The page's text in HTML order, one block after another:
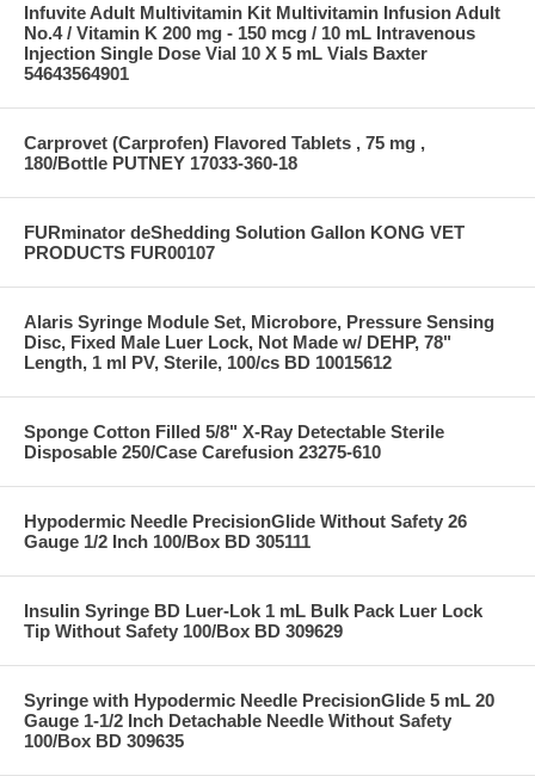
Infuvite Adult Multivitamin Kit Multivitamin Infusion Adult
No.4 / Vitamin K 200 mg - 150 mcg / 10 mL Intravenous
Injection Single Dose Vial 10 X 5 mL Vials Baxter
54643564901
Carprovet (Carprofen) Flavored Tablets , 75 mg ,
180/Bottle PUTNEY 17033-360-18
FURminator deShedding Solution Gallon KONG VET
PRODUCTS FUR00107
Alaris Syringe Module Set, Microbore, Pressure Sensing
Disc, Fixed Male Luer Lock, Not Made w/ DEHP, 78"
Length, 1 ml PV, Sterile, 100/cs BD 10015612
Sponge Cotton Filled 5/8" X-Ray Detectable Sterile
Disposable 250/Case Carefusion 23275-610
Hypodermic Needle PrecisionGlide Without Safety 26
Gauge 1/2 Inch 100/Box BD 305111
Insulin Syringe BD Luer-Lok 1 mL Bulk Pack Luer Lock
Tip Without Safety 100/Box BD 309629
Syringe with Hypodermic Needle PrecisionGlide 5 mL 20
Gauge 1-1/2 Inch Detachable Needle Without Safety
100/Box BD 309635